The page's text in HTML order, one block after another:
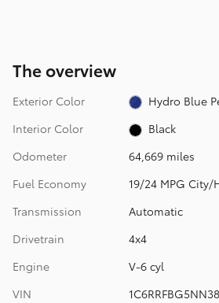
The overview
Exterior Color
Hydro Blue
Interior Color
Black
Odometer
64,669 miles
Fuel Economy
19/24 MPG City/
Transmission
Automatic
Drivetrain
4x4
Engine
V-6 cyl
VIN